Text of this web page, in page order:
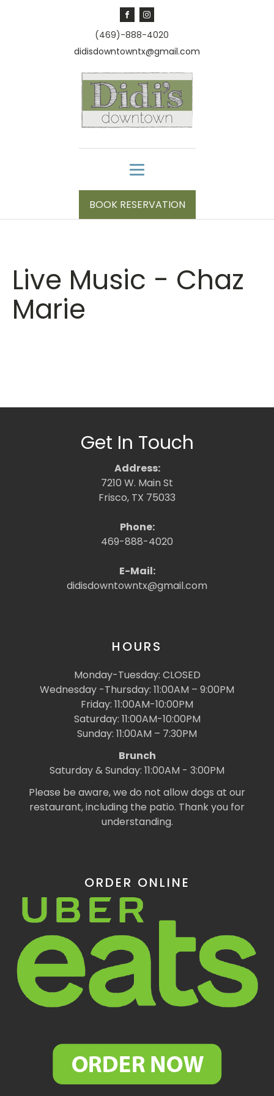
(469)-888-4020
didisdowntowntx@gmail.com
BOOK RESERVATION
Live Music - Chaz
Marie
Get In Touch
Address:
7210 W. Main St
Frisco, TX 75033
Phone:
469-888-4020
E-Mail:
didisdowntowntx@gmail.com
HOURS
Monday-Tuesday: CLOSED
Wednesday -Thursday: 11:00AM – 9:00PM
Friday: 11:00AM-10:00PM
Saturday: 11:00AM-10:00PM
Sunday: 11:00AM – 7:30PM
Brunch
Saturday & Sunday: 11:00AM - 3:00PM
Please be aware, we do not allow dogs at our
restaurant, including the patio. Thank you for
understanding.
ORDER ONLINE